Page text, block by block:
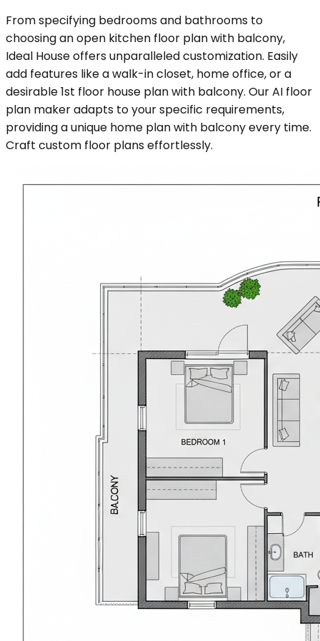
From specifying bedrooms and bathrooms to
choosing an open kitchen floor plan with balcony,
Ideal House offers unparalleled customization. Easily
add features like a walk-in closet, home office, or a
desirable 1st floor house plan with balcony. Our AI floor
plan maker adapts to your specific requirements,
providing a unique home plan with balcony every time.
Craft custom floor plans effortlessly.